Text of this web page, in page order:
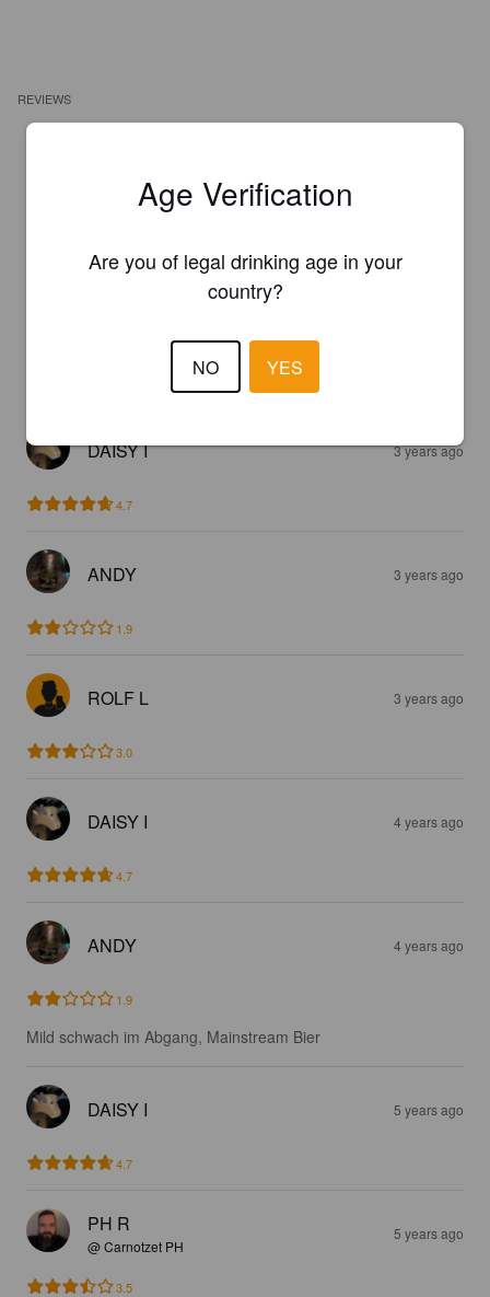
REVIEWS
DAISY I 3 years ago
4.7
ANDY 3 years ago
1.9
ROLF L 3 years ago
3.0
DAISY I 4 years ago
4.7
ANDY 4 years ago
1.9
Mild schwach im Abgang, Mainstream Bier
DAISY I 5 years ago
4.7
PH R
@ Carnotzet PH
5 years ago
3.5
Age Verification
Are you of legal drinking age in your
country?
NO YES